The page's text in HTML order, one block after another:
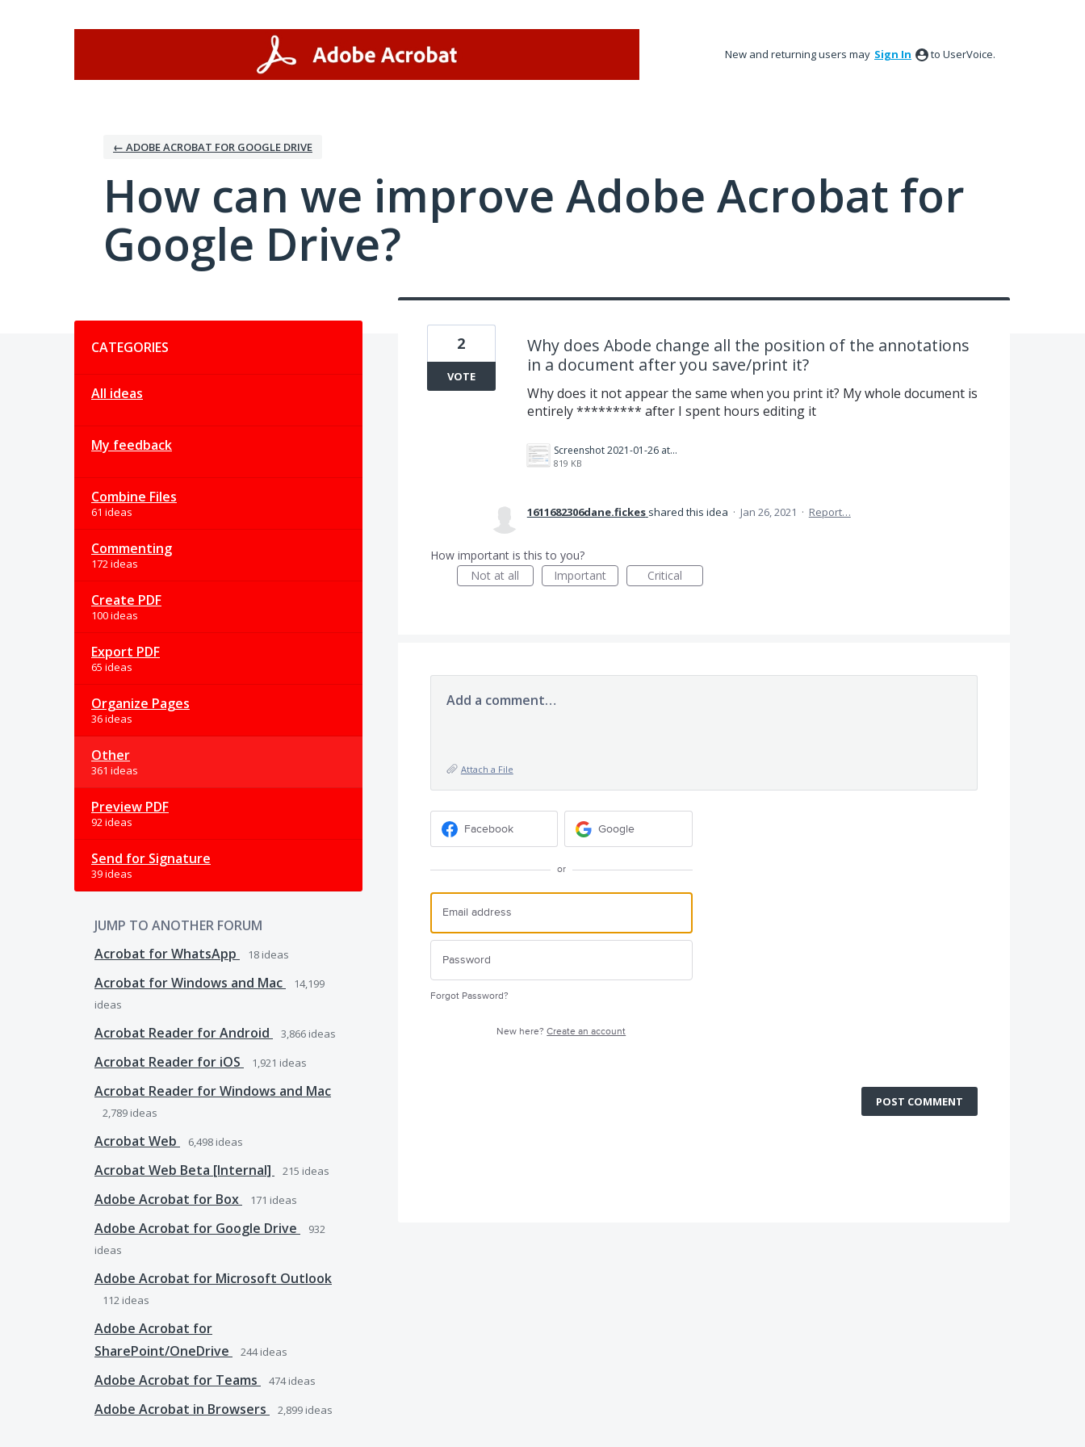
New and returning users may Sign In to UserVoice.
← ADOBE ACROBAT FOR GOOGLE DRIVE
How can we improve Adobe Acrobat for
Google Drive?
CATEGORIES
All ideas
My feedback
Combine Files
61 ideas
Commenting
172 ideas
Create PDF
100 ideas
Export PDF
65 ideas
Organize Pages
36 ideas
Other
361 ideas
Preview PDF
92 ideas
Send for Signature
39 ideas
JUMP TO ANOTHER FORUM
Acrobat for WhatsApp
18 ideas
Acrobat for Windows and Mac
14,199
ideas
Acrobat Reader for Android 3,866 ideas
Acrobat Reader for iOS 1,921 ideas
Acrobat Reader for Windows and Mac
2,789 ideas
Acrobat Web 6,498 ideas
Acrobat Web Beta [Internal] 215 ideas
Adobe Acrobat for Box 171 ideas
Adobe Acrobat for Google Drive
932
ideas
Adobe Acrobat for Microsoft Outlook
112 ideas
Adobe Acrobat for
SharePoint/OneDrive
244ideas
Adobe Acrobat for Teams 474ideas
Adobe Acrobat in Browsers 2,899 ideas
Why does Abode change all the position of the annotations
in a document after you save/print it?
Why does it not appear the same when you print it? My whole document is
entirely ********* after I spent hours editing it
Screenshot 2021-01-26 at 11.47.21 AM.png
819 KB
2
VOTE
1611682306dane.fickes shared this idea · Jan 26, 2021 · Report…
How important is this to you?
Not at all
Important Critical
Add a comment…
Attach a File
Facebook Google
or
Forgot Password?
New here?Create an account
POST COMMENT